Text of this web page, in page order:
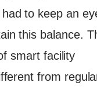
to keep an
this balance.
smart facility
from